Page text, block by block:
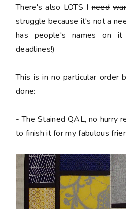
There's also LOTS Ineed
struggle because it's not a
has people's names on
deadlines!)
This is in no particular
done:
- The Stained QAL, no hurry
to finish it for my fabulous